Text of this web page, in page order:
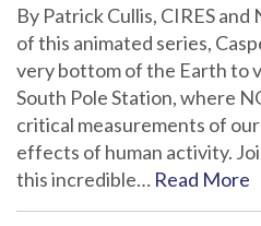
By Patrick Cullis, CIRES
of this animated series,
very bottom of the Earth to
South Pole Station, where
critical measurements of
effects of human activity.
this incredible… Read More